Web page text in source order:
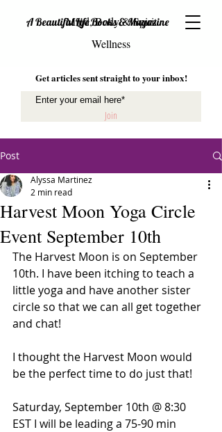
A Beautiful Life Books & Magazine
Mind, Body & Spirit
Wellness
Get articles sent straight to your inbox!
Join
Post
Harvest Moon Yoga Circle
Event September 10th
Alyssa Martinez
2 min read
The Harvest Moon is on September
10th. I have been itching to teach a
little yoga and have another sister
circle so that we can all get together
and chat!
I thought the Harvest Moon would
be the perfect time to do just that!
Saturday, September 10th @ 8:30
EST I will be leading a 75-90 min